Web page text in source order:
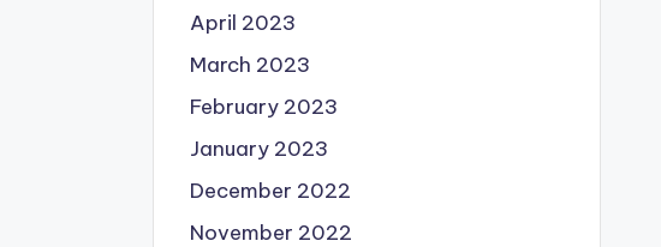
April 2023
March 2023
February 2023
January 2023
December 2022
November 2022